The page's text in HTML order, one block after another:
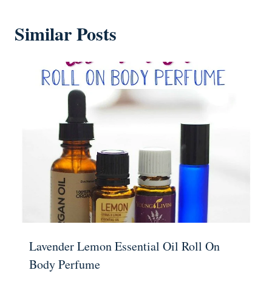
Similar Posts
Lavender Lemon Essential Oil Roll On
Body Perfume